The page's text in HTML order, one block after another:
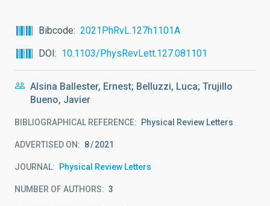
Bibcode
2021PhRvL.127h1101A
DOI
10.1103/PhysRevLett.127.081101
Alsina Ballester, Ernest; Belluzzi, Luca; Trujillo
Bueno, Javier
BIBLIOGRAPHICAL REFERENCE Physical Review Letters
ADVERTISED ON: 8 2021
JOURNAL Physical Review Letters
NUMBER OF AUTHORS 3